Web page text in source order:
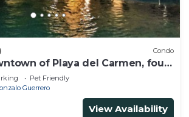
Condo
of Playa del Carmen, four
Pet Friendly
Guerrero
View Availability